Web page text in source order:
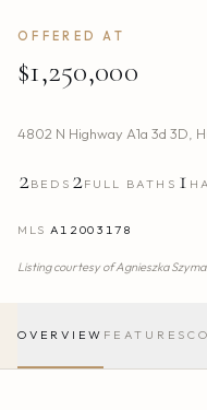
OFFERED AT
$1,250,000
4802 N Highway A1a 3d 3D,
2BEDS 2FULL BATHS 1
MLS A12003178
Listing courtesy ofAgnieszka
OVERVIEW FEATURES